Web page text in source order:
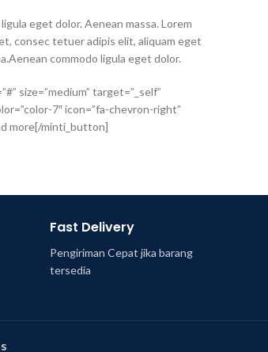
eget dolor. Aenean massa. Lorem
consec tetuer adipis elit, aliquam eget
commodo ligula eget dolor.
size=”medium” target=”_self”
7″ icon=”fa-chevron-right”
more[/minti_button]
Fast Delivery
Pengiriman Cepat jika barang
tersedia